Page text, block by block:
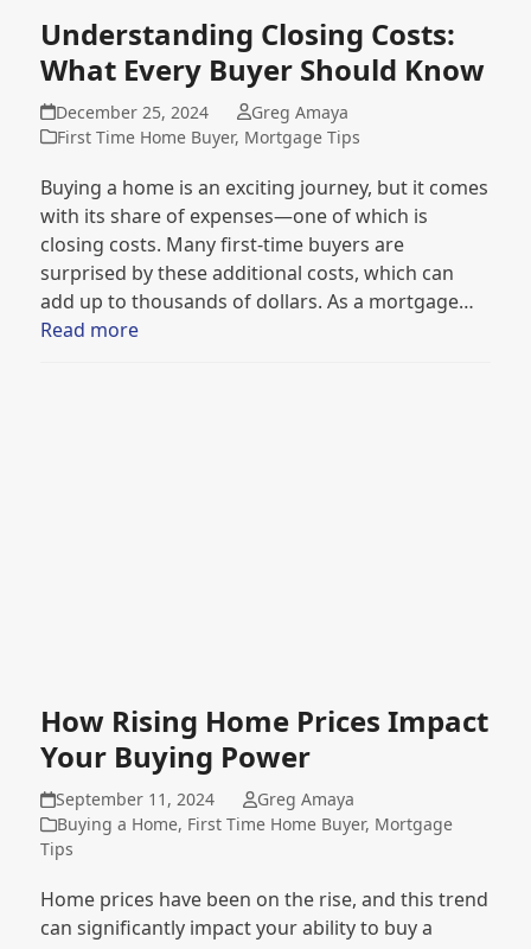
Understanding Closing Costs:
What Every Buyer Should Know
December 25, 2024
Greg Amaya
First Time Home Buyer, Mortgage Tips
Buying a home is an exciting journey, but it comes
with its share of expenses—one of which is
closing costs. Many first-time buyers are
surprised by these additional costs, which can
add up to thousands of dollars. As a mortgage…
Read more
How Rising Home Prices Impact
Your Buying Power
September 11, 2024
Greg Amaya
Buying a Home, First Time Home Buyer, Mortgage
Tips
Home prices have been on the rise, and this trend
can significantly impact your ability to buy a